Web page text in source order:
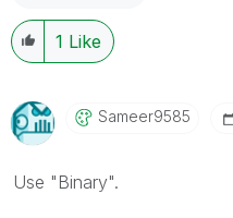
1 Like
Sameer9585
Use "Binary".